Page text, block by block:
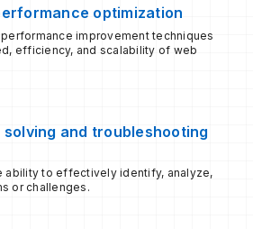
optimization
improvement techniques
efficiency, and scalability of web
solving and troubleshooting
ability to effectively identify, analyze,
or challenges.